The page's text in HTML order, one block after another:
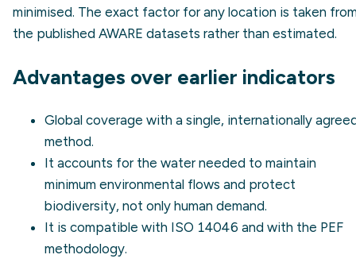
minimised. The exact factor for any location is taken
the published AWARE datasets rather than estimated.
Advantages over earlier indicators
Global coverage with a single, internationally
method.
It accounts for the water needed to maintain
minimum environmental flows and protect
biodiversity, not only human demand.
It is compatible with ISO 14046 and with the PEF
methodology.